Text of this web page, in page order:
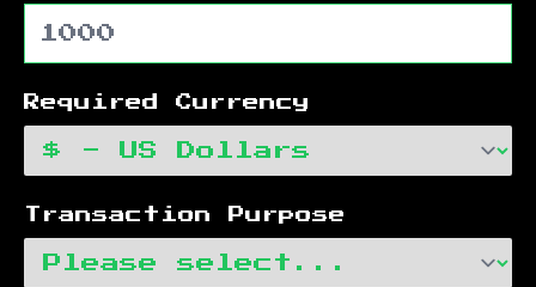
Required Currency
Transaction Purpose